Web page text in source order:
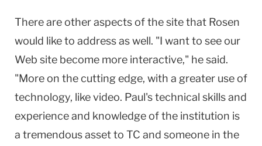
There are other aspects of the site that Rosen
would like to address as well. "I want to see our
Web site become more interactive," he said.
"More on the cutting edge, with a greater use of
technology, like video. Paul's technical skills and
experience and knowledge of the institution is
a tremendous asset to TC and someone in the